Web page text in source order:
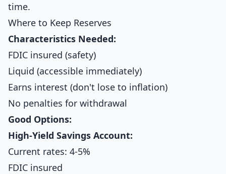
time.
Where to Keep Reserves
Characteristics Needed:
FDIC insured (safety)
Liquid (accessible immediately)
Earns interest (don't lose to inflation)
No penalties for withdrawal
Good Options:
High-Yield Savings Account:
Current rates: 4-5%
FDIC insured